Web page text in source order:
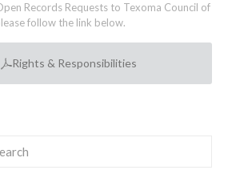
Records Requests to Texoma Council of
follow the link below.
Rights & Responsibilities